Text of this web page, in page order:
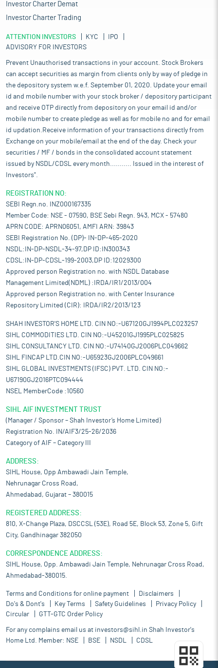
Investor Charter Demat
Investor Charter Trading
ATTENTION INVESTORS KYC
IPO
ADVISORY FOR INVESTORS
Prevent Unauthorised transactions in your account. Stock Brokers
can accept securities as margin from clients only by way of pledge in
the depository system w.e.f. September 01, 2020. Update your email
id and mobile number with your stock broker / depository participant
and receive OTP directly from depository on your email id and/or
mobile number to create pledge as well as for mobile no and for email
id updation.Receive information of your transactions directly from
Exchange on your mobile/email at the end of the day. Check your
securities / MF / bonds in the consolidated account statement
issued by NSDL/CDSL every month........... Issued in the interest of
Investors".
REGISTRATION NO:
SEBI Regn.no. INZ000167335
Member Code: NSE - 07590, BSE Sebi Regn. 943, MCX - 57480
APRN CODE: APRN06051, AMFI ARN: 39843
SEBI Registration No. (DP)- IN-DP-465-2020
NSDL:IN-DP-NSDL-34-97,DP ID:IN300343
CDSL:IN-DP-CDSL-199-2003,DP ID:12029300
Approved person Registration no. with NSDL Database
Management Limited(NDML) :IRDA/IR1/2013/004
Approved person Registration no. with Center Insurance
Repository Limited (CIR): IRDA/IR2/2013/123
SHAH INVESTOR'S HOME LTD. CIN NO:-U67120GJ1994PLC023257
SIHL COMMODITIES LTD. CIN NO:-U45201GJ1995PLC025825
SIHL CONSULTANCY LTD. CIN NO:-U74140GJ2006PLC049662
SIHL FINCAP LTD.CIN NO:-U65923GJ2006PLC049661
SIHL GLOBAL INVESTMENTS (IFSC) PVT. LTD. CIN NO:-
U67190GJ2016PTC094444
NSEL MemberCode :10560
SIHL AIF INVESTMENT TRUST
(Manager / Sponsor – Shah Investor’s Home Limited)
Registration No. IN/AIF3/25-26/2036
Category of AIF – Category III
ADDRESS:
SIHL House, Opp Ambawadi Jain Temple,
Nehrunagar Cross Road,
Ahmedabad, Gujarat – 380015
REGISTERED ADDRESS:
810, X-Change Plaza, DSCCSL (53E), Road 5E, Block 53, Zone 5, Gift
City, Gandhinagar 382050
CORRESPONDENCE ADDRESS:
SIHL House, Opp. Ambawadi Jain Temple, Nehrunagar Cross Road,
Ahmedabad-380015.
Terms and Conditions for online payment
Disclaimers
Do's & Dont's
Key Terms Safety Guidelines
Privacy Policy
Circular
GTT-GTC Order Policy
For any complains email us at investors@sihl.in Shah Investor's
Home Ltd. Member: NSE BSE NSDL CDSL